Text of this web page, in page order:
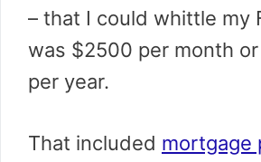
– that I could whittle my
was $2500 per month
per year.
That included mortgage